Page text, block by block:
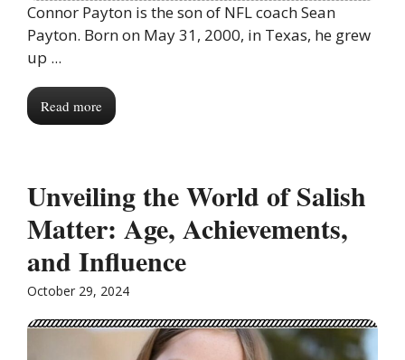
Connor Payton is the son of NFL coach Sean
Payton. Born on May 31, 2000, in Texas, he grew
up ...
Read more
Unveiling the World of Salish
Matter: Age, Achievements,
and Influence
October 29, 2024